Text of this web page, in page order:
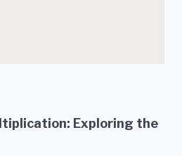
Exploring the